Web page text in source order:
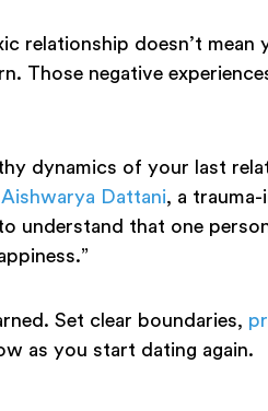
relationship doesn’t mean
Those negative
dynamics of your last
Aishwarya Dattani, a
understand that one
Set clear boundaries,
as you start dating again.